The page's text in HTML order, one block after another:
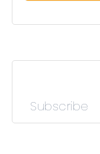
Subscribe